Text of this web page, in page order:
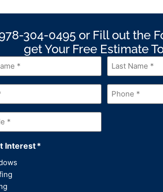
304-0495 or Fill out the
get Your Free Estimate
Last
Name*
Phone*
*
Interest*